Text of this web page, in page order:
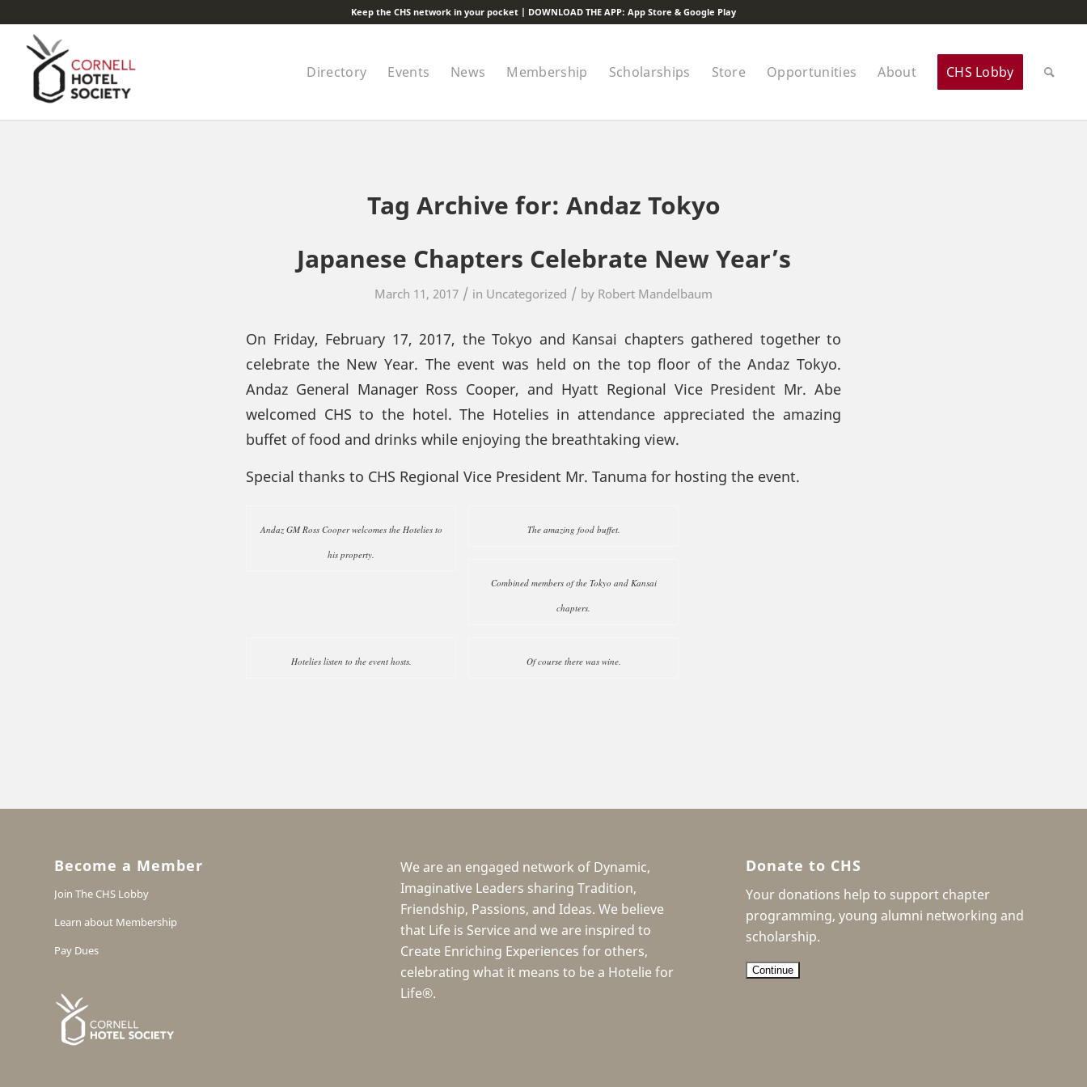
Keep the CHS network in your pocket | DOWNLOAD THE APP: App Store & Google Play
Directory Events News Membership Scholarships Store Opportunities About CHS Lobby
Tag Archive for: Andaz Tokyo
Japanese Chapters Celebrate New Year’s
March 11, 2017 / in Uncategorized / by Robert Mandelbaum
On Friday, February 17, 2017, the Tokyo and Kansai chapters gathered together to
celebrate the New Year. The event was held on the top floor of the Andaz Tokyo.
Andaz General Manager Ross Cooper, and Hyatt Regional Vice President Mr. Abe
welcomed CHS to the hotel. The Hotelies in attendance appreciated the amazing
buffet of food and drinks while enjoying the breathtaking view.
Special thanks to CHS Regional Vice President Mr. Tanuma for hosting the event.
Andaz GM Ross Cooper welcomes the Hotelies to
his property.
The amazing food buffet.
Combined members of the Tokyo and Kansai
chapters.
Hotelies listen to the event hosts. Of course there was wine.
Become a Member
Join The CHS Lobby
Learn about Membership
Pay Dues
We are an engaged network of Dynamic,
Imaginative Leaders sharing Tradition,
Friendship, Passions, and Ideas. We believe
that Life is Service and we are inspired to
Create Enriching Experiences for others,
celebrating what it means to be a Hotelie for
Life®.
Donate to CHS
Your donations help to support chapter
programming, young alumni networking and
scholarship.
Continue